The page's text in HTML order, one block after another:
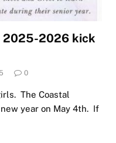
2025-2026 kick
0
The Coastal
year on May 4th. If